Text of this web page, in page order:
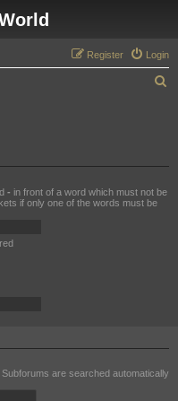
Login
Register
c
- in front of a word which must not be
if only one of the words must be
are searched automatically